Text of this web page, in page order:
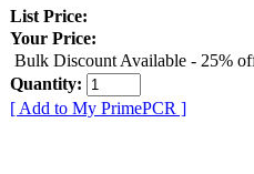
List Price:
Your Price:
Bulk Discount Available - 25%
Quantity:
[ Add to My PrimePCR ]